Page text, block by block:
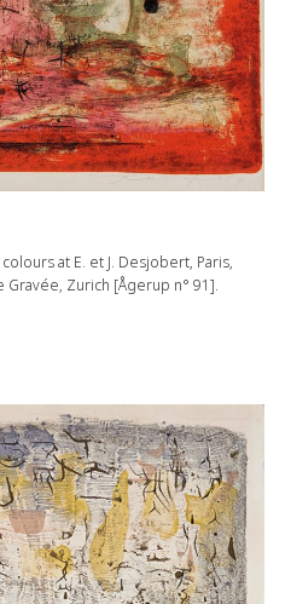
at E. et J. Desjobert, Paris,
Gravée, Zurich [Ågerup n° 91].